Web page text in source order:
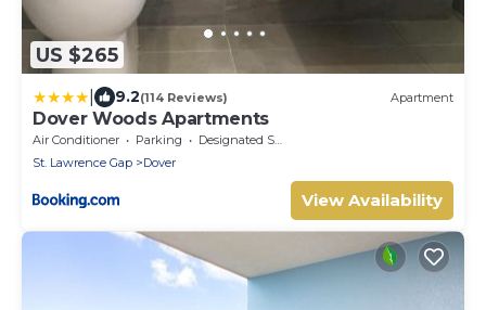
US $265
9.2(114 Reviews) Apartment
Dover Woods Apartments
Air Conditioner Parking
Designated Smoking Area
St. Lawrence Gap
Dover
View Availability